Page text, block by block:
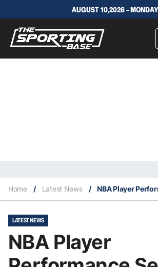
AUGUST 10,2026 - MONDAY
Home / Latest News /
LATEST NEWS
NBA Player